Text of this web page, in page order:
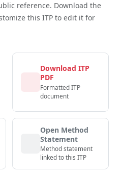
reference. Download the
this ITP to edit it for
Download ITP
PDF
Formatted ITP
document
Open Method
Statement
Method statement
linked to this ITP